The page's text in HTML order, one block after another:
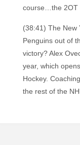
course…the 2OT
(38:41) The New
Penguins out of
victory? Alex
year, which
Hockey.
the rest of the